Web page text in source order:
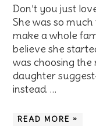
Don’t you just
She was so
make a whole
believe she
was choosing the
daughter
instead. …
READ MORE »